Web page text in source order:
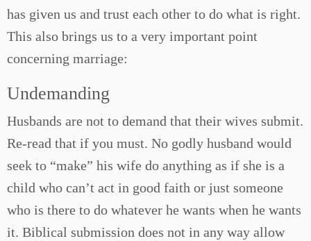
has given us and trust each other to do what is right.
This also brings us to a very important point
concerning marriage:
Undemanding
Husbands are not to demand that their wives submit.
Re-read that if you must. No godly husband would
seek to “make” his wife do anything as if she is a
child who can’t act in good faith or just someone
who is there to do whatever he wants when he wants
it. Biblical submission does not in any way allow